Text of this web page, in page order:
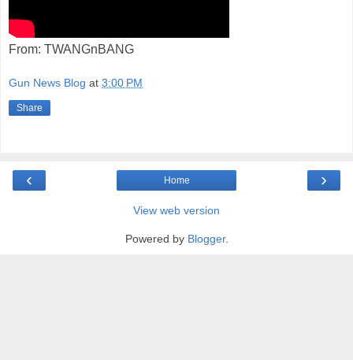
From: TWANGnBANG
Gun News Blog at 3:00 PM
Share
‹ ›
Home
View web version
Powered by Blogger.